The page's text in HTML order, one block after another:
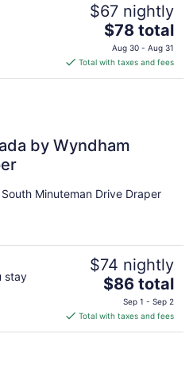
$67 nightly
The
price
is
$78
$78 total
Aug 30 - Aug 31
Total with taxes and fees
by Wyndham
Minuteman Drive Draper
stay
$74 nightly
The
price
is
$86
$86 total
Sep 1 - Sep 2
Total with taxes and fees